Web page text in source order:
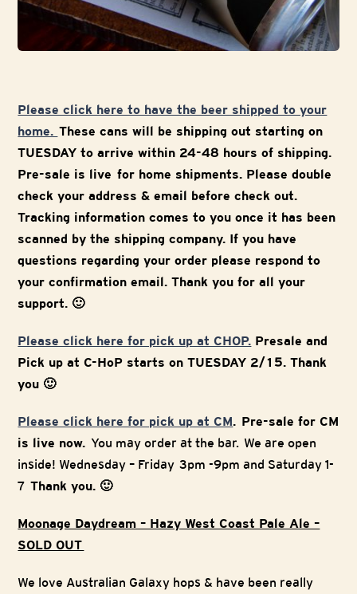
Please click here to have the beer shipped to your
home. These cans will be shipping out starting on
TUESDAY to arrive within 24-48 hours of shipping.
Pre-sale is live for home shipments. Please double
check your address & email before check out.
Tracking information comes to you once it has been
scanned by the shipping company. If you have
questions regarding your order please respond to
your confirmation email. Thank you for all your
support. 🙂
Please click here for pick up at CHOP. Presale and
Pick up at C-HoP starts on TUESDAY 2/15. Thank
you 🙂
Please click here for pick up at CM. Pre-sale for CM
is live now. You may order at the bar. We are open
inside! Wednesday – Friday 3pm -9pm and Saturday 1-
7 Thank you. 🙂
Moonage Daydream – Hazy West Coast Pale Ale –
SOLD OUT
We love Australian Galaxy hops & have been really